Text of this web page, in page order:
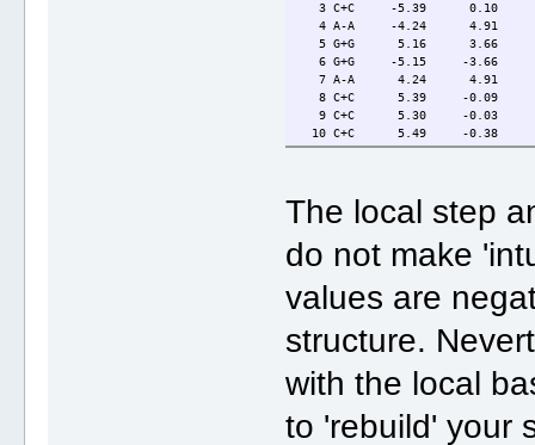
3 C+C -5.39 0.10
4 A-A -4.24 4.91
5 G+G 5.16 3.66
6 G+G -5.15 -3.66
7 A-A 4.24 4.91
8 C+C 5.39 -0.09 -
9 C+C 5.30 -0.03
10 C+C 5.49 -0.38
The local step
do not make
values are
structure.
with the local
to 'rebuild' your